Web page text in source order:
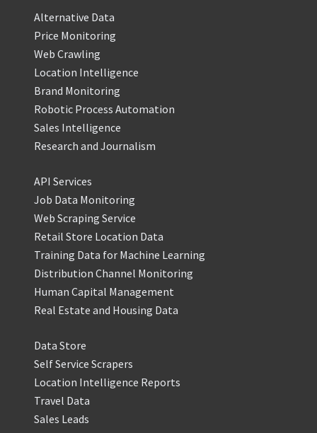
Alternative Data
Price Monitoring
Web Crawling
Location Intelligence
Brand Monitoring
Robotic Process Automation
Sales Intelligence
Research and Journalism
API Services
Job Data Monitoring
Web Scraping Service
Retail Store Location Data
Training Data for Machine Learning
Distribution Channel Monitoring
Human Capital Management
Real Estate and Housing Data
Data Store
Self Service Scrapers
Location Intelligence Reports
Travel Data
Sales Leads